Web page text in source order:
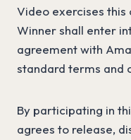
Video exercises this
Winner shall enter
agreement with
standard terms and
By participating in
agrees to release,